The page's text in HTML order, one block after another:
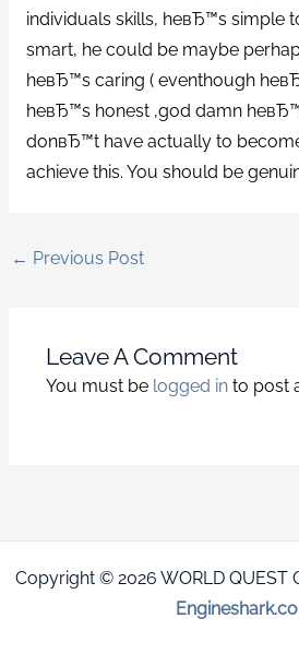
individuals skills, heвЂ™s simple
smart, he could be maybe
heвЂ™s caring ( eventhough
heвЂ™s honest ,god damn
donвЂ™t have actually to
achieve this. You should be
← Previous Post
Leave A Comment
You must be logged into post
Copyright © 2026 WORLD QUEST